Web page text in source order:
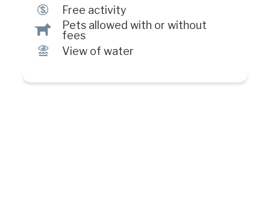
$ Free activity
Â
Pets allowed with or without
fees
Ï View of water